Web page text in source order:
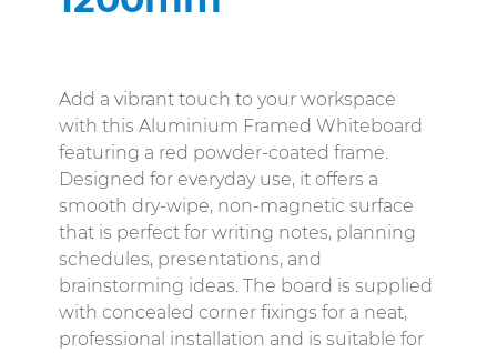
Add a vibrant touch to your workspace
with this Aluminium Framed Whiteboard
featuring a red powder-coated frame.
Designed for everyday use, it offers a
smooth dry-wipe, non-magnetic surface
that is perfect for writing notes, planning
schedules, presentations, and
brainstorming ideas. The board is supplied
with concealed corner fixings for a neat,
professional installation and is suitable for